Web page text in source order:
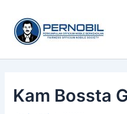
content
Kam Bossta